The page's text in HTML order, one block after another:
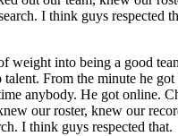
weight into being a good
talent. From the minute he got
anybody. He got online.
our roster, knew our
I think guys respected that.